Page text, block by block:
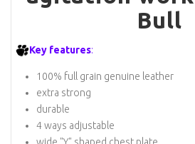
Bull
Key features:
100% full grain genuine leather
extra strong
durable
4 ways adjustable
wide "Y" shaped chest plate